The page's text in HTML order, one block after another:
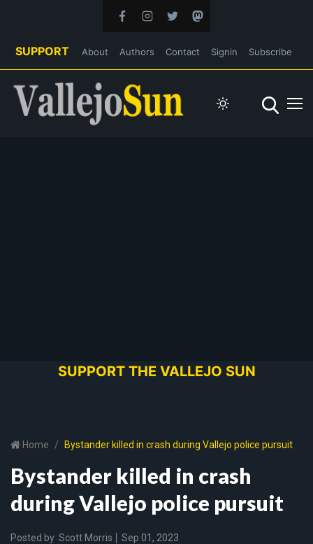
SUPPORT About Authors Contact Signin Subscribe
SUPPORT THE VALLEJO SUN
Home Bystander killed in crash during Vallejo police pursuit
Bystander killed in crash
during Vallejo police pursuit
Posted by Scott Morris Sep 01, 2023